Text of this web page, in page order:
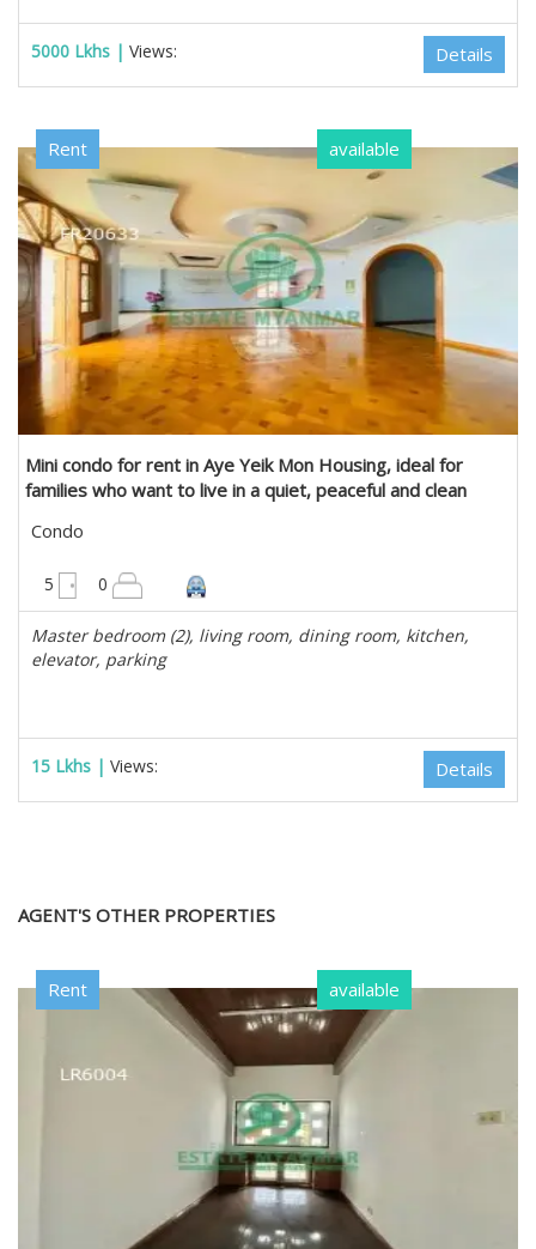
5000 Lkhs | Views: Details
Rent available
Mini condo for rent in Aye Yeik Mon Housing, ideal for
families who want to live in a quiet, peaceful and clean
Condo
5 0
Master bedroom (2), living room, dining room, kitchen,
elevator, parking
15 Lkhs | Views: Details
AGENT'S OTHER PROPERTIES
Rent available